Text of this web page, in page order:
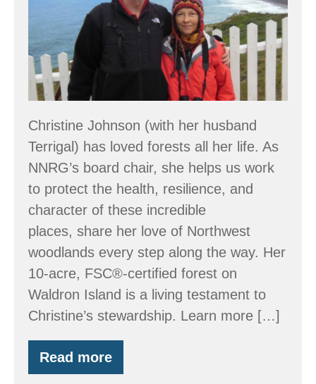
It
Love
Christine Johnson (with her husband
Terrigal) has loved forests all her life. As
NNRG’s board chair, she helps us work
to protect the health, resilience, and
character of these incredible
places, share her love of Northwest
woodlands every step along the way. Her
10-acre, FSC®-certified forest on
Waldron Island is a living testament to
Christine’s stewardship. Learn more […]
Read moreStewardship:
Just